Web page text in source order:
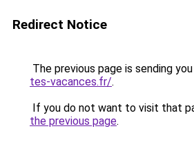
Redirect Notice
The previous page is sending
tes-vacances.fr/.
If you do not want to visit that
the previous page.